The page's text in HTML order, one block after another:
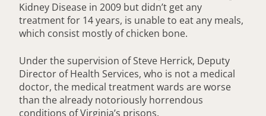
Kidney Disease in 2009 but didn’t get any
treatment for 14 years, is unable to eat any meals,
which consist mostly of chicken bone.
Under the supervision of Steve Herrick, Deputy
Director of Health Services, who is not a medical
doctor, the medical treatment wards are worse
than the already notoriously horrendous
conditions of Virginia’s prisons.